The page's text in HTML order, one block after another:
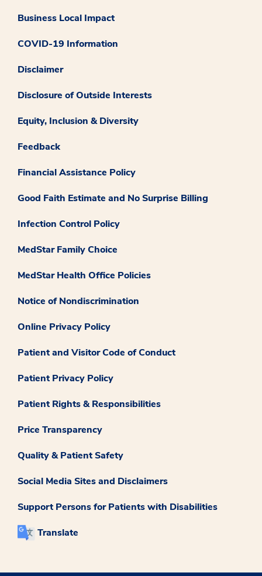
Business Local Impact
COVID-19 Information
Disclaimer
Disclosure of Outside Interests
Equity, Inclusion & Diversity
Feedback
Financial Assistance Policy
Good Faith Estimate and No Surprise Billing
Infection Control Policy
MedStar Family Choice
MedStar Health Office Policies
Notice of Nondiscrimination
Online Privacy Policy
Patient and Visitor Code of Conduct
Patient Privacy Policy
Patient Rights & Responsibilities
Price Transparency
Quality & Patient Safety
Social Media Sites and Disclaimers
Support Persons for Patients with Disabilities
Translate